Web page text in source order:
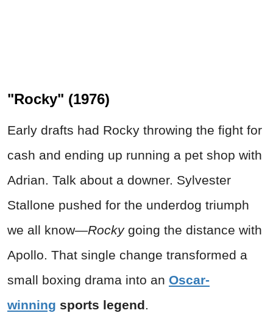
"Rocky" (1976)
Early drafts had Rocky throwing the fight for
cash and ending up running a pet shop with
Adrian. Talk about a downer. Sylvester
Stallone pushed for the underdog triumph
we all know—Rockygoing the distance with
Apollo. That single change transformed a
small boxing drama into an Oscar-
winning sports legend.